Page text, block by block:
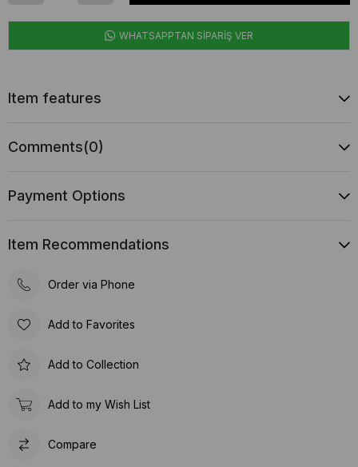
WHATSAPPTAN SİPARİŞ VER
Item features
Comments(0)
Payment Options
Item Recommendations
Order via Phone
Add to Favorites
Add to Collection
Add to my Wish List
Compare